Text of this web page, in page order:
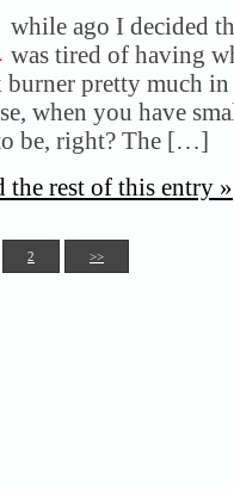
while ago I decided
was tired of having
burner pretty much
when you have
be, right? The […]
the rest of this entry »
2 >>